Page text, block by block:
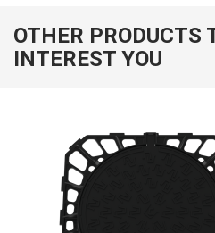
OTHER PRODUCTS
INTEREST YOU